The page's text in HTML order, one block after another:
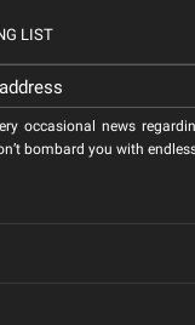
LIST
occasional news
bombard you with